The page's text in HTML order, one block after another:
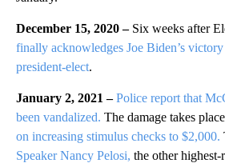
December 15, 2020 –Six weeks after
finally acknowledges Joe Biden’s
president-elect.
January 2, 2021 –Police report that
been vandalized. The damage takes
on increasing stimulus checks to $2,000.
Speaker Nancy Pelosi, the other